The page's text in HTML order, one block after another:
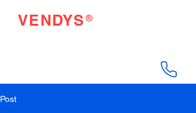
VENDYS®
Post